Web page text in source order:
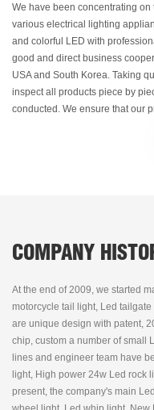
We have been concentrating
various electrical lighting
and colorful LED with
good and direct business
USA and South Korea. Taking
inspect all products piece by
conducted. We ensure that our
COMPANY
At the end of 2009, we started
motorcycle tail light, Led
are unique design with patent,
chip, custom a number of small
lines and engineer team have
light, High power 24w Led rock
present, the company's main